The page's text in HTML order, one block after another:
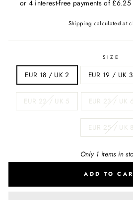
Shipping calculated at
SIZE
EUR 18 / UK 2 EUR 19 / UK 3
EUR 22 / UK 5 EUR 23 / UK 6
EUR 25 / UK 8
Only 1 items in
ADD TO